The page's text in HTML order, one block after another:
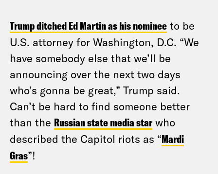
Trump ditched Ed Martin as his nominee to be
U.S. attorney for Washington, D.C. “We
have somebody else that we’ll be
announcing over the next two days
who’s gonna be great,” Trump said.
Can’t be hard to find someone better
than the Russian state media star who
described the Capitol riots as “Mardi
Gras”!